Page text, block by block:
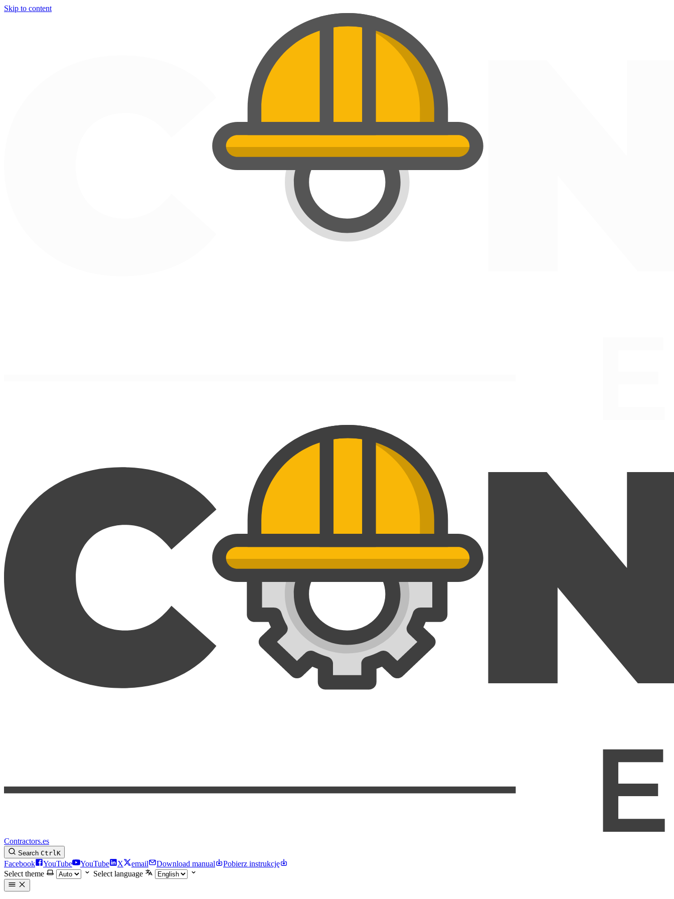
Skip to content
Contractors.es
Search CtrlK
Facebook YouTube YouTube X email Download manual
Pobierz instrukcję
Select theme
Select language